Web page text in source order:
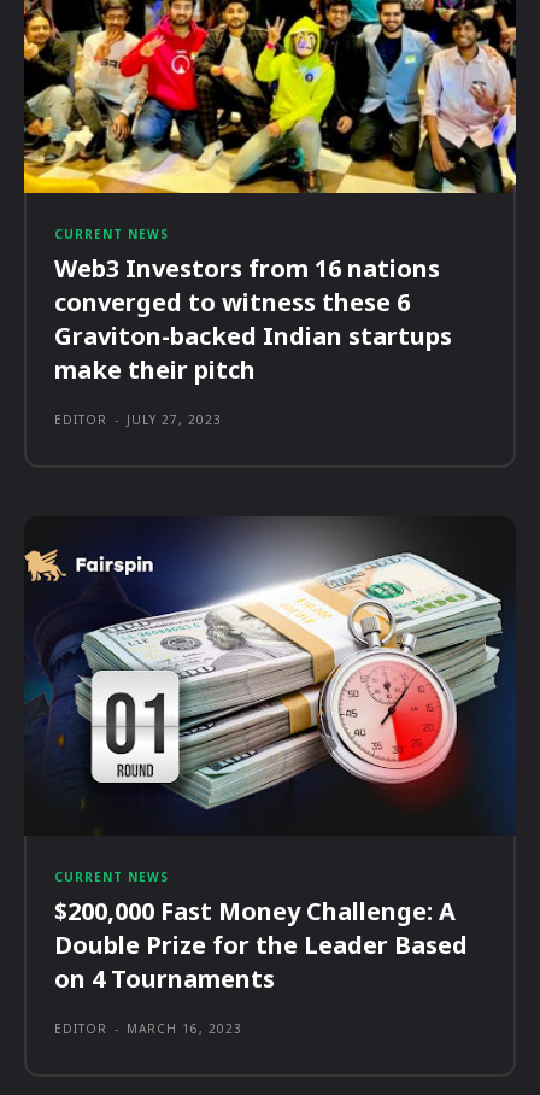
CURRENT NEWS
Web3 Investors from 16 nations
converged to witness these 6
Graviton-backed Indian startups
make their pitch
EDITOR - JULY 27, 2023
CURRENT NEWS
$200,000 Fast Money Challenge: A
Double Prize for the Leader Based
on 4 Tournaments
EDITOR - MARCH 16, 2023